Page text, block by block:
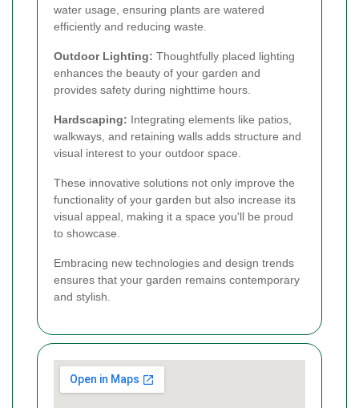
water usage, ensuring plants are watered
efficiently and reducing waste.
Outdoor Lighting: Thoughtfully placed lighting
enhances the beauty of your garden and
provides safety during nighttime hours.
Hardscaping: Integrating elements like patios,
walkways, and retaining walls adds structure and
visual interest to your outdoor space.
These innovative solutions not only improve the
functionality of your garden but also increase its
visual appeal, making it a space you'll be proud
to showcase.
Embracing new technologies and design trends
ensures that your garden remains contemporary
and stylish.